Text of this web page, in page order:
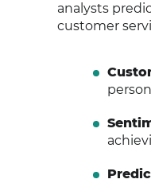
analysts
customer